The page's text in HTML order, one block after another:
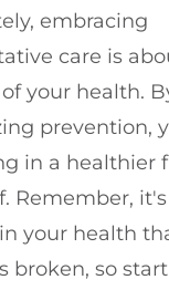
embracing
care is
your health.
prevention,
in a healthier
Remember,
your health
broken, so start